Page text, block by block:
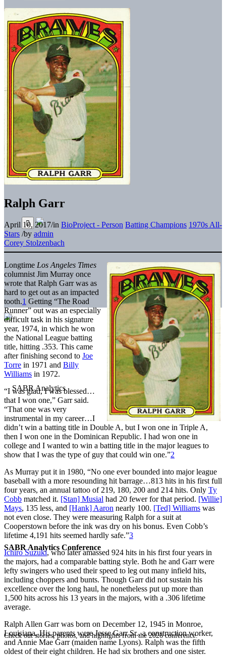
SABR Analytics Conference
Check out stories, photos, and highlights from the 2026 conference.
Ralph Garr
April 10, 2017/in BioProject - Person Batting Champions 1970s All-
Stars /by admin
Corey Stolzenbach
Longtime Los Angeles Times
columnist Jim Murray once
wrote that Ralph Garr was as
hard to get out as an impacted
tooth.1 Getting “The Road
Runner” out was an especially
difficult task in his signature
year, 1974, in which he won
the National League batting
title, hitting .353. This came
after finishing second to Joe
Torre in 1971 and Billy
Williams in 1972.
“I was glad, I was blessed…
that I won one,” Garr said.
“That one was very
instrumental in my career…I
didn’t win a batting title in Double A, but I won one in Triple A,
then I won one in the Dominican Republic. I had won one in
college and I wanted to win a batting title in the major leagues to
show that I was the type of guy that could win one.”2
As Murray put it in 1980, “No one ever bounded into major league
baseball with a more resounding hit barrage…813 hits in his first full
four years, an annual tattoo of 219, 180, 200 and 214 hits. Only Ty
Cobb matched it. [Stan] Musial had 20 fewer for that period. [Willie]
Mays, 135 less, and [Hank] Aaron nearly 100. [Ted] Williams was
not even close. They were measuring Ralph for a suit at
Cooperstown before the ink was dry on his bonus. Even Cobb’s
lifetime 4,191 hits seemed hardly safe.”3
Ichiro Suzuki, who later amassed 924 hits in his first four years in
the majors, had a comparable batting style. Both he and Garr were
lefty swingers who used their speed to leg out many infield hits,
including choppers and bunts. Though Garr did not sustain his
excellence over the long haul, he nonetheless put up more than
1,500 hits across his 13 years in the majors, with a .306 lifetime
average.
Ralph Allen Garr was born on December 12, 1945 in Monroe,
Louisiana. His parents were Jesse Garr Sr., a construction worker,
and Annie Mae Garr (maiden name Lyons). Ralph was the fifth
oldest of their eight children. He had six brothers and one sister.